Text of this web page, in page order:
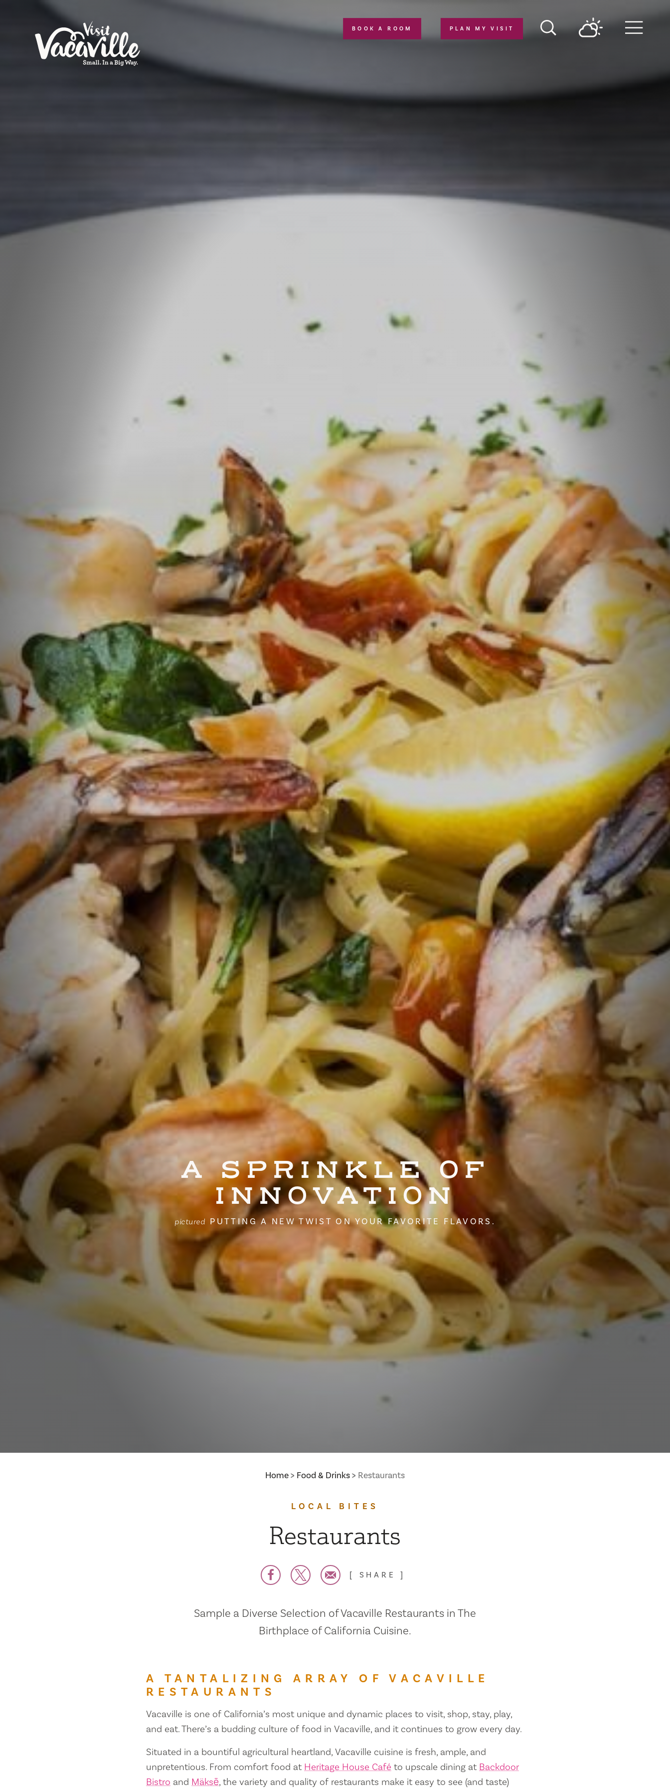
Skip to content
PLAN MY VISIT
BOOK A ROOM
A SPRINKLE OF
INNOVATION
pictured PUTTING A NEW TWIST ON YOUR FAVORITE FLAVORS.
Home Food & Drinks Restaurants
LOCAL BITES
Restaurants
SHARE
Sample a Diverse Selection of Vacaville Restaurants in The
Birthplace of California Cuisine.
A TANTALIZING ARRAY OF VACAVILLE
RESTAURANTS
Vacaville is one of California’s most unique and dynamic places to visit, shop, stay, play,
and eat. There’s a budding culture of food in Vacaville, and it continues to grow every day.
Situated in a bountiful agricultural heartland, Vacaville cuisine is fresh, ample, and
unpretentious. From comfort food at Heritage House Café to upscale dining at Backdoor
Bistro and Mäksē, the variety and quality of restaurants make it easy to see (and taste)